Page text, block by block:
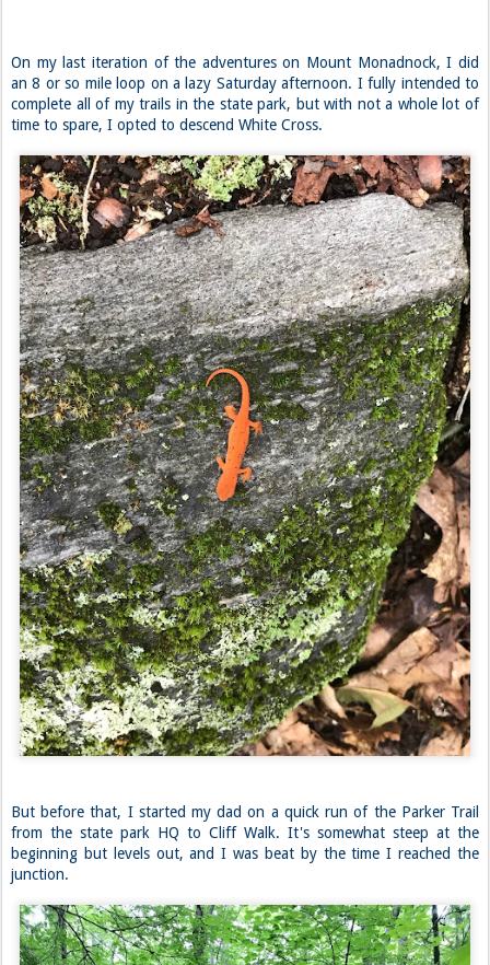
On my last iteration of the adventures on Mount Monadnock, I did
an 8 or so mile loop on a lazy Saturday afternoon. I fully intended to
complete all of my trails in the state park, but with not a whole lot of
time to spare, I opted to descend White Cross.
But before that, I started my dad on a quick run of the Parker Trail
from the state park HQ to Cliff Walk. It's somewhat steep at the
beginning but levels out, and I was beat by the time I reached the
junction.